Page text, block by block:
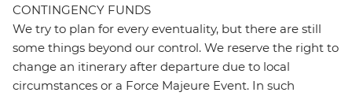
CONTINGENCY FUNDS
We try to plan for every eventuality, but there are still
some things beyond our control. We reserve the right to
change an itinerary after departure due to local
circumstances or a Force Majeure Event. In such